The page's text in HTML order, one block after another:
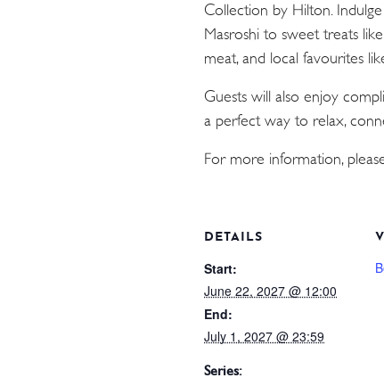
Collection by Hilton.
Masroshi to sweet treats
meat, and local favourites
Guests will also enjoy
a perfect way to relax,
For more information,
DETAILS
Start:
June 22, 2027 @ 12:00
End:
July 1, 2027 @ 23:59
Series: